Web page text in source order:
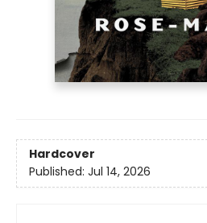
Hardcover
Published: Jul 14, 2026